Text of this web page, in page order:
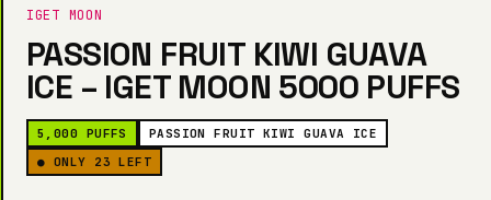
5,000 PUFFS
IGET MOON
PASSION FRUIT KIWI GUAVA
ICE – IGET MOON 5000 PUFFS
5,000 PUFFS
PASSION FRUIT KIWI GUAVA ICE
● ONLY 23 LEFT